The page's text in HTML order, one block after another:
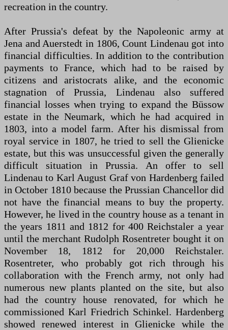
recreation in the country.
After Prussia's defeat by the Napoleonic army at
Jena and Auerstedt in 1806, Count Lindenau got into
financial difficulties. In addition to the contribution
payments to France, which had to be raised by
citizens and aristocrats alike, and the economic
stagnation of Prussia, Lindenau also suffered
financial losses when trying to expand the Büssow
estate in the Neumark, which he had acquired in
1803, into a model farm. After his dismissal from
royal service in 1807, he tried to sell the Glienicke
estate, but this was unsuccessful given the generally
difficult situation in Prussia. An offer to sell
Lindenau to Karl August Graf von Hardenberg failed
in October 1810 because the Prussian Chancellor did
not have the financial means to buy the property.
However, he lived in the country house as a tenant in
the years 1811 and 1812 for 400 Reichstaler a year
until the merchant Rudolph Rosentreter bought it on
November 18, 1812 for 20,000 Reichstaler.
Rosentreter, who probably got rich through his
collaboration with the French army, not only had
numerous new plants planted on the site, but also
had the country house renovated, for which he
commissioned Karl Friedrich Schinkel. Hardenberg
showed renewed interest in Glienicke while the